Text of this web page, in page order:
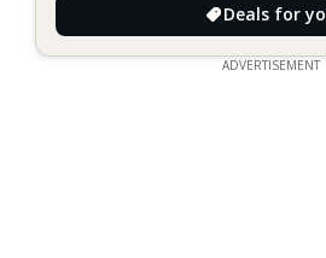
Deals for
ADVERTISEMENT